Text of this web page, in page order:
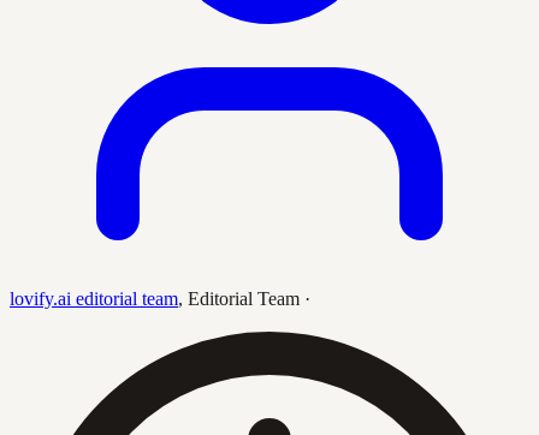
lovify.ai editorial team, Editorial Team ·